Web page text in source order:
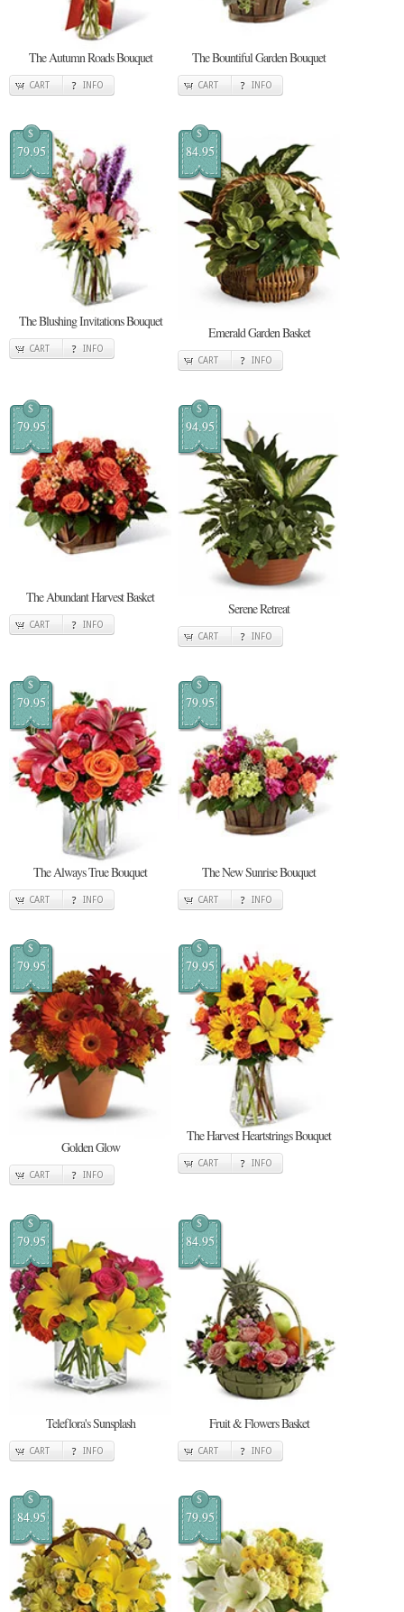
The Autumn Roads Bouquet
CART INFO
The Bountiful Garden Bouquet
CART INFO
$
79.95
The Blushing Invitations Bouquet
CART INFO
$
84.95
Emerald Garden Basket
CART INFO
$
79.95
The Abundant Harvest Basket
CART INFO
$
94.95
Serene Retreat
CART INFO
$
79.95
The Always True Bouquet
CART INFO
$
79.95
The New Sunrise Bouquet
CART INFO
$
79.95
Golden Glow
CART INFO
$
79.95
The Harvest Heartstrings Bouquet
CART INFO
$
79.95
Teleflora's Sunsplash
CART INFO
$
84.95
Fruit & Flowers Basket
CART INFO
$
84.95
$
79.95